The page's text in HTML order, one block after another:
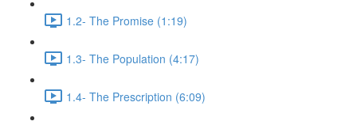
1.2- The Promise (1:19)
1.3- The Population (4:17)
1.4- The Prescription (6:09)